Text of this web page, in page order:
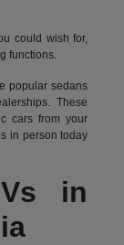
could wish for,
functions.
popular sedans
These
cars from your
in person today
in